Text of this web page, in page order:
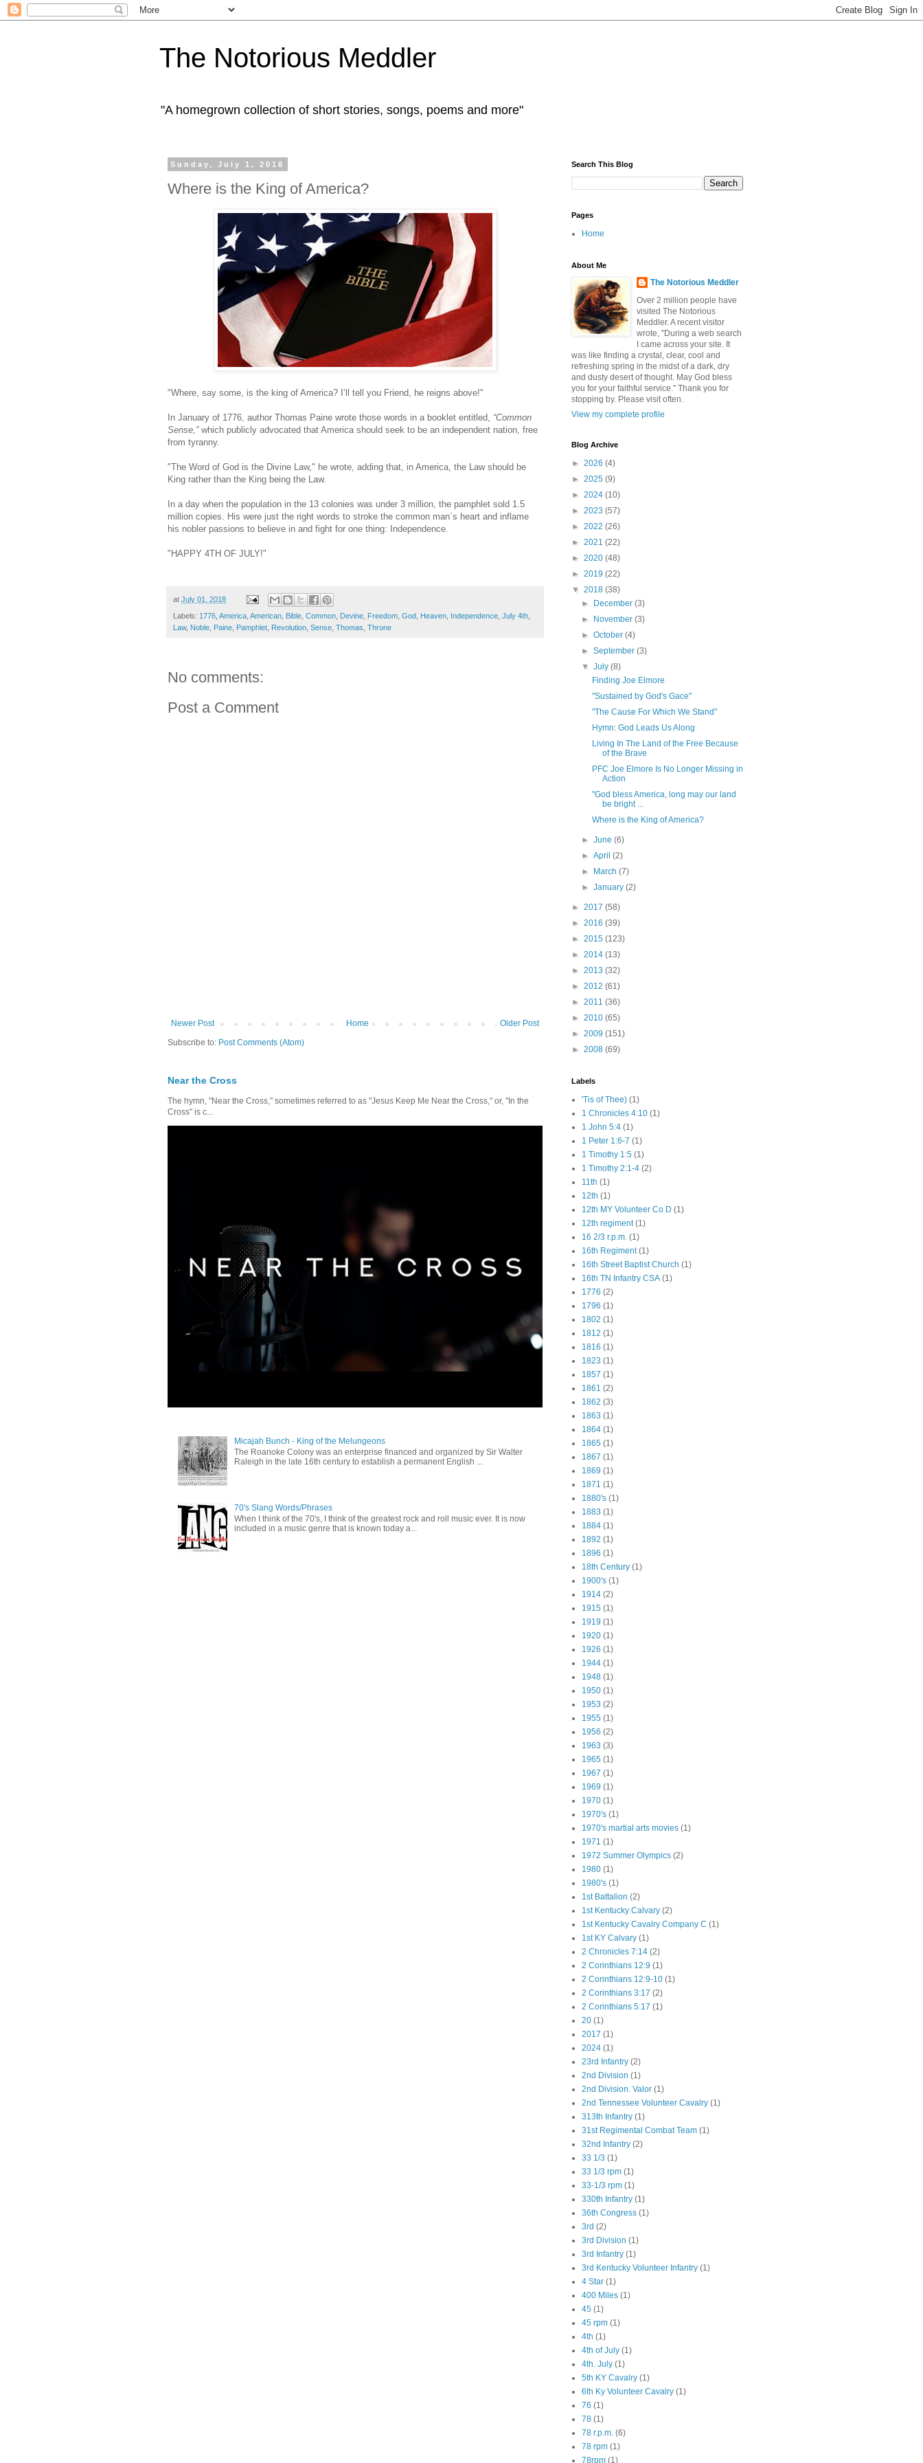
The Notorious Meddler
"A homegrown collection of short stories, songs, poems and more"
Sunday, July 1, 2018
Where is the King of America?
"Where, say some, is the king of America? I’ll tell you Friend, he reigns above!"
In January of 1776, author Thomas Paine wrote those words in a booklet entitled, “Common
Sense,”which publicly advocated that America should seek to be an independent nation, free
from tyranny.
"The Word of God is the Divine Law," he wrote, adding that, in America, the Law should be
King rather than the King being the Law.
In a day when the population in the 13 colonies was under 3 million, the pamphlet sold 1.5
million copies. His were just the right words to stroke the common man´s heart and inflame
his nobler passions to believe in and fight for one thing: Independence.
"HAPPY 4TH OF JULY!"
at July 01, 2018
Labels: 1776 America American Bible Common Devine Freedom God Heaven Independence July 4th
Law, Noble Paine Pamphlet Revolution Sense Thomas Throne
No comments:
Post a Comment
Newer Post Older Post
Home
Subscribe to: Post Comments (Atom)
Near the Cross
The hymn, "Near the Cross," sometimes referred to as "Jesus Keep Me Near the Cross," or, "In the
Cross" is c...
Micajah Bunch - King of the Melungeons
The Roanoke Colony was an enterprise financed and organized by Sir Walter
Raleigh in the late 16th century to establish a permanent English ...
70's Slang Words/Phrases
When I think of the 70's, I think of the greatest rock and roll music ever. It is now
included in a music genre that is known today a...
Search This Blog
Pages
Home
About Me
The Notorious Meddler
Over 2 million people have
visited The Notorious
Meddler. A recent visitor
wrote, "During a web search
I came across your site. It
was like finding a crystal, clear, cool and
refreshing spring in the midst of a dark, dry
and dusty desert of thought. May God bless
you for your faithful service." Thank you for
stopping by. Please visit often.
View my complete profile
Blog Archive
► 2026 (4)
► 2025 (9)
► 2024 (10)
► 2023 (57)
► 2022 (26)
► 2021 (22)
► 2020 (48)
► 2019 (22)
▼ 2018 (38)
►
December(3)
►
November(3)
►October(4)
►September(3)
▼July(8)
Finding Joe Elmore
"Sustained by God's Gace"
"The Cause For Which We Stand"
Hymn: God Leads Us Along
Living In The Land of the Free Because
of the Brave
PFC Joe Elmore Is No Longer Missing in
Action
"God bless America, long may our land
be bright ...
Where is the King of America?
►June(6)
►April(2)
►
March(7)
►January(2)
► 2017 (58)
► 2016 (39)
► 2015 (123)
► 2014 (13)
► 2013 (32)
► 2012 (61)
► 2011 (36)
► 2010 (65)
► 2009 (151)
► 2008 (69)
Labels
'Tis of Thee) (1)
1 Chronicles 4:10 (1)
1 John 5:4 (1)
1 Peter 1:6-7 (1)
1 Timothy 1:5 (1)
1 Timothy 2:1-4 (2)
11th (1)
12th (1)
12th MY Volunteer Co D (1)
12th regiment (1)
16 2/3 r.p.m. (1)
16th Regiment (1)
16th Street Baptist Church (1)
16th TN Infantry CSA (1)
1776 (2)
1796 (1)
1802 (1)
1812 (1)
1816 (1)
1823 (1)
1857 (1)
1861 (2)
1862 (3)
1863 (1)
1864 (1)
1865 (1)
1867 (1)
1869 (1)
1871 (1)
1880's (1)
1883 (1)
1884 (1)
1892 (1)
1896 (1)
18th Century (1)
1900's (1)
1914 (2)
1915 (1)
1919 (1)
1920 (1)
1926 (1)
1944 (1)
1948 (1)
1950 (1)
1953 (2)
1955 (1)
1956 (2)
1963 (3)
1965 (1)
1967 (1)
1969 (1)
1970 (1)
1970's (1)
1970's martial arts movies (1)
1971 (1)
1972 Summer Olympics (2)
1980 (1)
1980's (1)
1st Battalion (2)
1st Kentucky Calvary (2)
1st Kentucky Cavalry Company C (1)
1st KY Calvary (1)
2 Chronicles 7:14 (2)
2 Corinthians 12:9 (1)
2 Corinthians 12:9-10 (1)
2 Corinthians 3:17 (2)
2 Corinthians 5:17 (1)
20 (1)
2017 (1)
2024 (1)
23rd Infantry (2)
2nd Division (1)
2nd Division. Valor (1)
2nd Tennessee Volunteer Cavalry (1)
313th Infantry (1)
31st Regimental Combat Team (1)
32nd Infantry (2)
33 1/3 (1)
33 1/3 rpm (1)
33-1/3 rpm (1)
330th Infantry (1)
36th Congress (1)
3rd (2)
3rd Division (1)
3rd Infantry (1)
3rd Kentucky Volunteer Infantry (1)
4 Star (1)
400 Miles (1)
45 (1)
45 rpm (1)
4th (1)
4th of July (1)
4th. July (1)
5th KY Cavalry (1)
6th Ky Volunteer Cavalry (1)
76 (1)
78 (1)
78 r.p.m. (6)
78 rpm (1)
78rpm (1)